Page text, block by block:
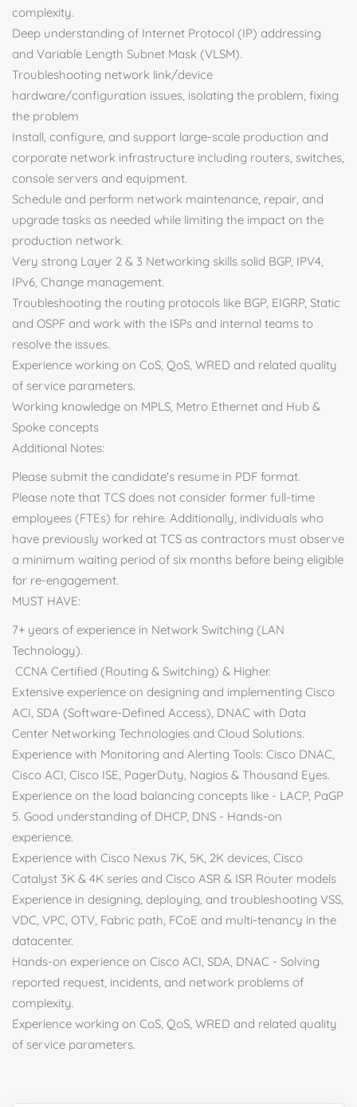
complexity.
Deep understanding of Internet Protocol (IP) addressing
and Variable Length Subnet Mask (VLSM).
Troubleshooting network link/device
hardware/configuration issues, isolating the problem, fixing
the problem
Install, configure, and support large-scale production and
corporate network infrastructure including routers, switches,
console servers and equipment.
Schedule and perform network maintenance, repair, and
upgrade tasks as needed while limiting the impact on the
production network.
Very strong Layer 2 & 3 Networking skills solid BGP, IPV4,
IPv6, Change management.
Troubleshooting the routing protocols like BGP, EIGRP, Static
and OSPF and work with the ISPs and internal teams to
resolve the issues.
Experience working on CoS, QoS, WRED and related quality
of service parameters.
Working knowledge on MPLS, Metro Ethernet and Hub &
Spoke concepts
Additional Notes:
Please submit the candidate's resume in PDF format.
Please note that TCS does not consider former full-time
employees (FTEs) for rehire. Additionally, individuals who
have previously worked at TCS as contractors must observe
a minimum waiting period of six months before being eligible
for re-engagement.
MUST HAVE:
7+ years of experience in Network Switching (LAN
Technology).
CCNA Certified (Routing & Switching) & Higher.
Extensive experience on designing and implementing Cisco
ACI, SDA (Software-Defined Access), DNAC with Data
Center Networking Technologies and Cloud Solutions.
Experience with Monitoring and Alerting Tools: Cisco DNAC,
Cisco ACI, Cisco ISE, PagerDuty, Nagios & Thousand Eyes.
Experience on the load balancing concepts like - LACP, PaGP
5. Good understanding of DHCP, DNS - Hands-on
experience.
Experience with Cisco Nexus 7K, 5K, 2K devices, Cisco
Catalyst 3K & 4K series and Cisco ASR & ISR Router models
Experience in designing, deploying, and troubleshooting VSS,
VDC, VPC, OTV, Fabric path, FCoE and multi-tenancy in the
datacenter.
Hands-on experience on Cisco ACI, SDA, DNAC - Solving
reported request, incidents, and network problems of
complexity.
Experience working on CoS, QoS, WRED and related quality
of service parameters.